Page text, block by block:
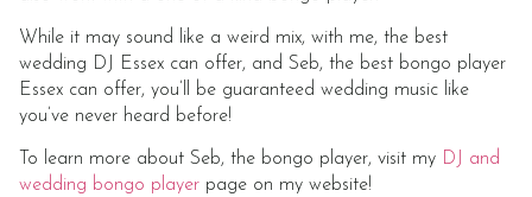
While it may sound like a weird mix, with me, the best
wedding DJ Essex can offer, and Seb, the best bongo player
Essex can offer, you’ll be guaranteed wedding music like
you’ve never heard before!
To learn more about Seb, the bongo player, visit my DJ and
wedding bongo player page on my website!